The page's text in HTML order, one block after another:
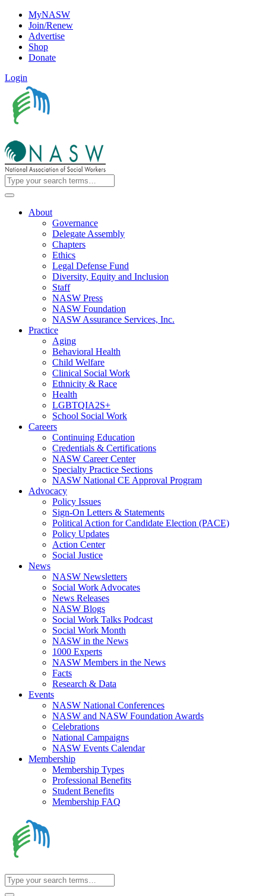
MyNASW
Join/Renew
Advertise
Shop
Donate
Login
About
Governance
Delegate Assembly
Chapters
Ethics
Legal Defense Fund
Diversity, Equity and Inclusion
Staff
NASW Press
NASW Foundation
NASW Assurance Services, Inc.
Practice
Aging
Behavioral Health
Child Welfare
Clinical Social Work
Ethnicity & Race
Health
LGBTQIA2S+
School Social Work
Careers
Continuing Education
Credentials & Certifications
NASW Career Center
Specialty Practice Sections
NASW National CE Approval Program
Advocacy
Policy Issues
Sign-On Letters & Statements
Political Action for Candidate Election (PACE)
Policy Updates
Action Center
Social Justice
News
NASW Newsletters
Social Work Advocates
News Releases
NASW Blogs
Social Work Talks Podcast
Social Work Month
NASW in the News
1000 Experts
NASW Members in the News
Facts
Research & Data
Events
NASW National Conferences
NASW and NASW Foundation Awards
Celebrations
National Campaigns
NASW Events Calendar
Membership
Membership Types
Professional Benefits
Student Benefits
Membership FAQ